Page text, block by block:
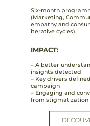
Six-month
(Marketing,
empathy and
iterative cycles).
IMPACT:
– A better
insights detected
– Key drivers
campaign
– Engaging and
from stigmatization